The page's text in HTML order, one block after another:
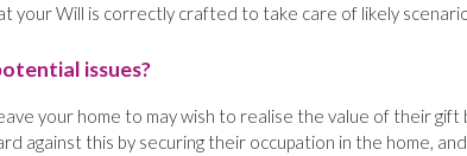
your Will is correctly crafted to take care of likely
issues?
your home to may wish to realise the value of their gift
against this by securing their occupation in the home,